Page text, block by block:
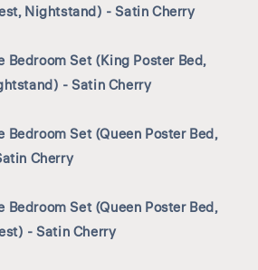
Nightstand) - Satin Cherry
Bedroom Set (King Poster Bed,
- Satin Cherry
Bedroom Set (Queen Poster Bed,
Cherry
Bedroom Set (Queen Poster Bed,
- Satin Cherry